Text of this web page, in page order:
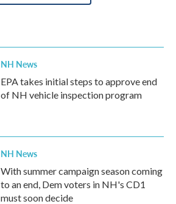
NH News
EPA takes initial steps to approve end
of NH vehicle inspection program
NH News
With summer campaign season coming
to an end, Dem voters in NH's CD1
must soon decide